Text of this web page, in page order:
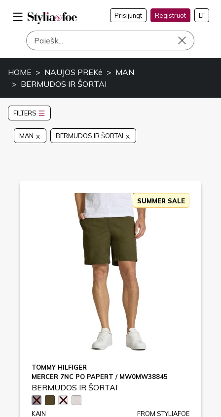
Prisijungt Registruot LT
HOME NAUJOS PREKė
MAN
BERMUDOS IR ŠORTAI
FILTERS
MAN BERMUDOS IR ŠORTAI
SUMMER SALE
TOMMY HILFIGER
MERCER 7NC PO PAPERT / MW0MW38845
BERMUDOS IR ŠORTAI
KAIN FROM STYLIAFOE